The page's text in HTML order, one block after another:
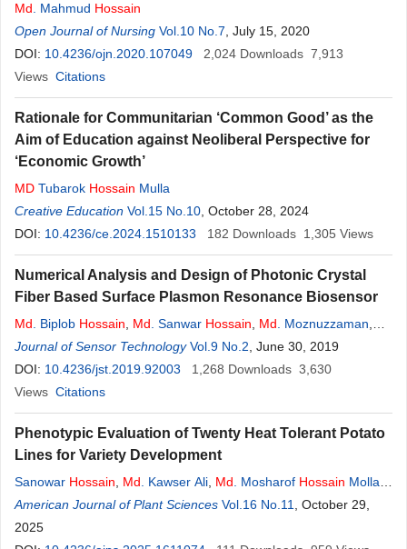
Md . Mahmud Hossain
Open Journal of Nursing Vol.10 No.7 , July 15, 2020
DOI: 10.4236/ojn.2020.107049 2,024 Downloads 7,913
Views Citations
Rationale for Communitarian ‘Common Good’ as the
Aim of Education against Neoliberal Perspective for
‘Economic Growth’
MD Tubarok Hossain Mulla
Creative Education Vol.15 No.10 , October 28, 2024
DOI: 10.4236/ce.2024.1510133 182 Downloads 1,305 Views
Numerical Analysis and Design of Photonic Crystal
Fiber Based Surface Plasmon Resonance Biosensor
Md . Biplob Hossain Md . Sanwar Hossain Md . Moznuzzaman
Md. AmzadHossain,Md. Tariquzzaman, Md. Tanvir Hasan
Masud Rana
Journal of Sensor Technology Vol.9 No.2 , June 30, 2019
DOI: 10.4236/jst.2019.92003 1,268 Downloads 3,630
Views Citations
Phenotypic Evaluation of Twenty Heat Tolerant Potato
Lines for Variety Development
Sanowar Hossain Md . Kawser Ali Md . Mosharof Hossain Molla
Md. MukhtarHossain,Md. Imran Ali
American Journal of Plant Sciences Vol.16 No.11
, October 29,
2025